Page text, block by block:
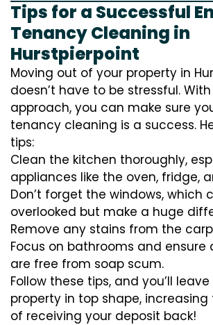
Tips for a Successful
Tenancy Cleaning in
Hurstpierpoint
Moving out of your property in
doesn’t have to be stressful.
approach, you can make sure
tenancy cleaning is a success.
tips:
Clean the kitchen thoroughly,
appliances like the oven, fridge,
Don’t forget the windows, which
overlooked but make a huge
Remove any stains from the
Focus on bathrooms and ensure
are free from soap scum.
Follow these tips, and you’ll
property in top shape,
of receiving your deposit back!